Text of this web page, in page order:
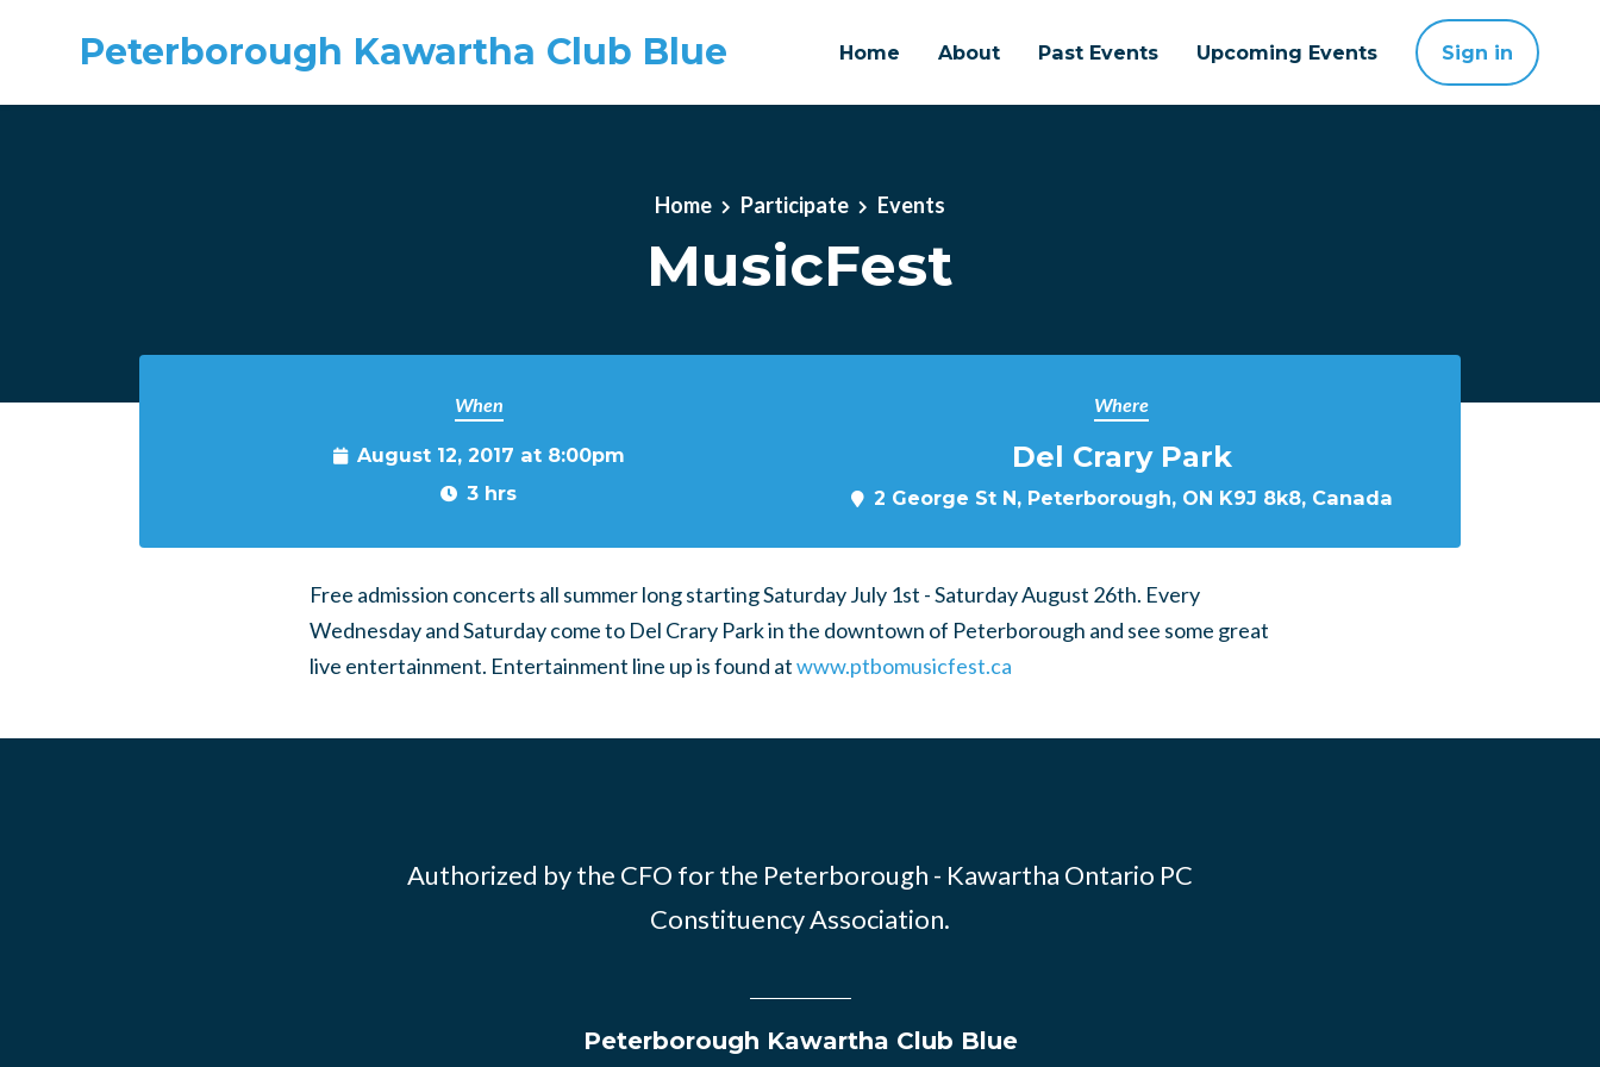
Peterborough Kawartha Club Blue Home About Past Events Upcoming Events Sign in
Home Participate Events
MusicFest
When
August 12, 2017 at 8:00pm
3 hrs
Where
Del Crary Park
2 George St N, Peterborough, ON K9J 8k8, Canada
Free admission concerts all summer long starting Saturday July 1st - Saturday August 26th. Every
Wednesday and Saturday come to Del Crary Park in the downtown of Peterborough and see some great
live entertainment. Entertainment line up is found atwww.ptbomusicfest.ca
Authorized by the CFO for the Peterborough - Kawartha Ontario PC
Constituency Association.
Peterborough Kawartha Club Blue